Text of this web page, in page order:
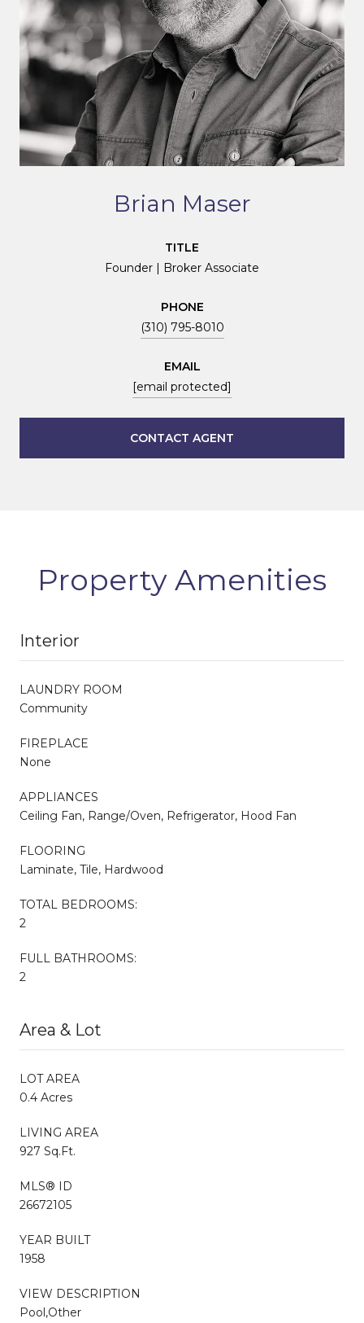
Brian Maser
TITLE
Founder | Broker Associate
PHONE
(310) 795-8010
EMAIL
[email protected]
CONTACT AGENT
Property Amenities
Interior
LAUNDRY ROOM
Community
FIREPLACE
None
APPLIANCES
Ceiling Fan, Range/Oven, Refrigerator, Hood Fan
FLOORING
Laminate, Tile, Hardwood
TOTAL BEDROOMS:
2
FULL BATHROOMS:
2
Area & Lot
LOT AREA
0.4 Acres
LIVING AREA
927 Sq.Ft.
MLS® ID
26672105
YEAR BUILT
1958
VIEW DESCRIPTION
Pool,Other